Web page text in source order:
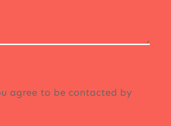
agree to be contacted by